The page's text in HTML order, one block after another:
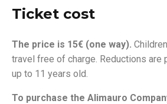
Ticket cost
The price is 15€ (one way).
travel free of charge. Reductions are
up to 11 years old.
To purchase the Alimauro